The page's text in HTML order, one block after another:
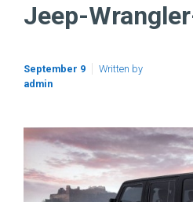
Jeep-
September 9
Written by
admin